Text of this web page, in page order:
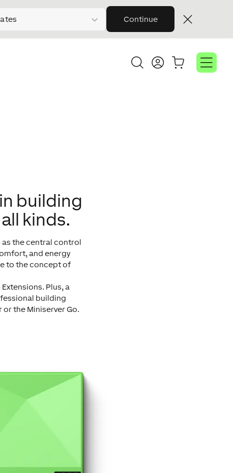
Continue
building
kinds.
as the central control
and energy
to the concept of
Plus, a
building
the Miniserver Go.